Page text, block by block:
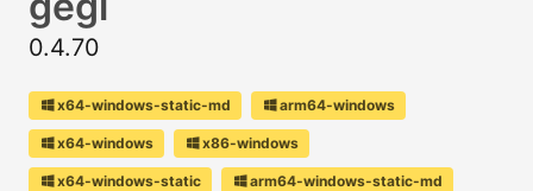
0.4.70
x64-windows-static-md arm64-windows
x64-windows x86-windows
x64-windows-static arm64-windows-static-md